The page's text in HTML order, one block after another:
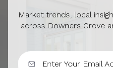
Market trends, local
across Downers Grove